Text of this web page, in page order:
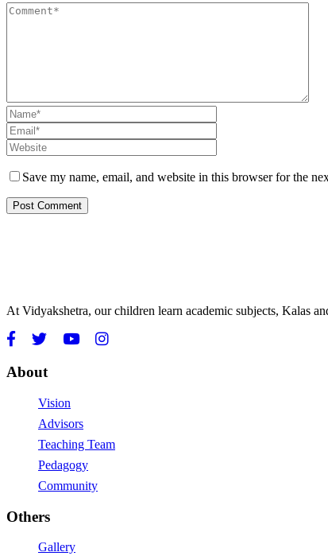
Save my name, email, and website in this browser for the
At Vidyakshetra, our children learn academic subjects, Kalas
About
Vision
Advisors
Teaching Team
Pedagogy
Community
Others
Gallery